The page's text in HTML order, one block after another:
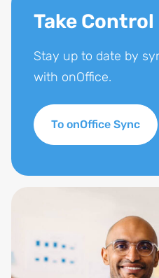
Take Control
Stay up to date by
with onOffice.
To onOffice Sync